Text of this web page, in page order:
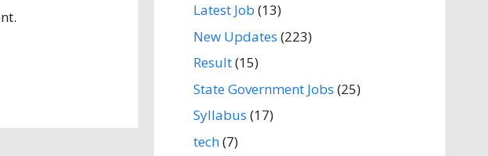
Latest Job (13)
New Updates (223)
Result(15)
State Government Jobs (25)
Syllabus (17)
tech(7)